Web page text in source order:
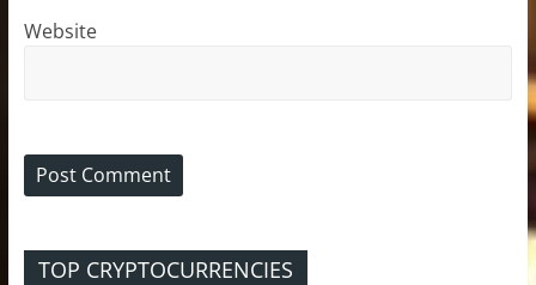
Website
TOP CRYPTOCURRENCIES